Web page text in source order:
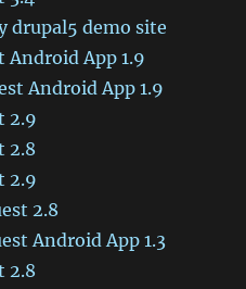
drupal5 demo site
Android App 1.9
Android App 1.9
2.9
2.8
2.9
2.8
Android App 1.3
2.8